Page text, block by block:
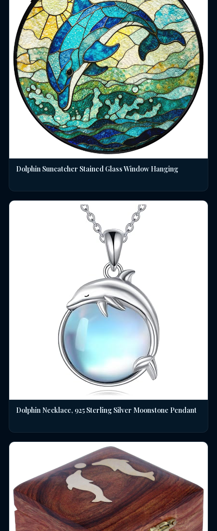
Dolphin Suncatcher Stained Glass Window Hanging
Dolphin Necklace, 925 Sterling Silver Moonstone Pendant